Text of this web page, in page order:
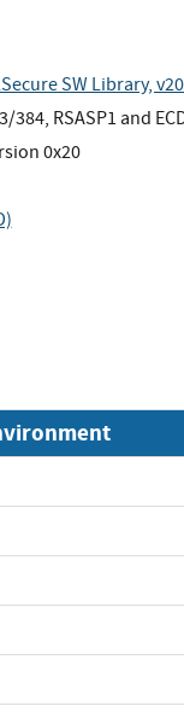
SW Library,
384, RSASP1 and
0x20